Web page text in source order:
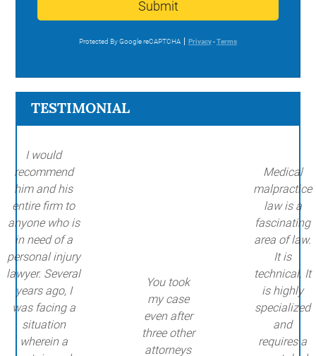
Submit
Protected By Google reCAPTCHA Privacy-Terms
TESTIMONIAL
I would
recommend
him and his
entire firm to
anyone who is
in need of a
personal injury
lawyer. Several
years ago, I
was facing a
situation
wherein a
You took
my case
even after
three other
attorneys
Medical
malpractice
law is a
fascinating
area of law.
It is
technical. It
is highly
specialized
and
requires a